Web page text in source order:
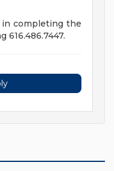
in completing the
616.486.7447.